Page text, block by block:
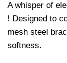
A whisper of
! Designed to
mesh steel
softness.